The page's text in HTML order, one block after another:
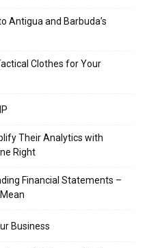
Antigua and Barbuda’s
Clothes for Your
Their Analytics with
Right
Financial Statements –
Business